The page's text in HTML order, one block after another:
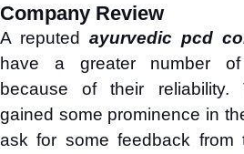
Company Review
A reputed ayurvedic pcd
have a greater number of
because of their reliability.
gained some prominence in
ask for some feedback from